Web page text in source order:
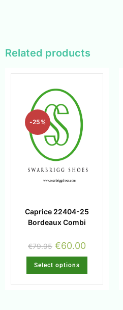
Related products
-25%
Caprice 22404-25
Bordeaux Combi
€79.95 €60.00
Select options